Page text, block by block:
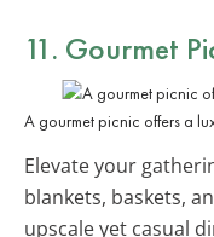
11. Gourmet
A gourmet picnic offers a
Elevate your
blankets, baskets,
upscale yet casual